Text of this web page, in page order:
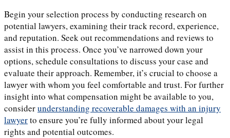
Begin your selection process by conducting research on
potential lawyers, examining their track record, experience,
and reputation. Seek out recommendations and reviews to
assist in this process. Once you’ve narrowed down your
options, schedule consultations to discuss your case and
evaluate their approach. Remember, it’s crucial to choose a
lawyer with whom you feel comfortable and trust. For further
insight into what compensation might be available to you,
considerunderstanding recoverable damages with an injury
lawyerto ensure you’re fully informed about your legal
rights and potential outcomes.